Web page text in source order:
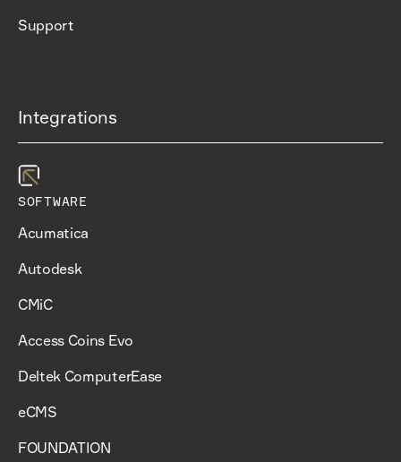
Support
Integrations
SOFTWARE
Acumatica
Autodesk
CMiC
Access Coins Evo
Deltek ComputerEase
eCMS
FOUNDATION